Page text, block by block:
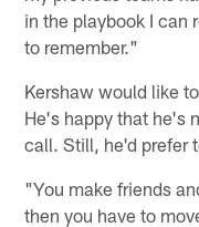
in the playbook I can
to remember."
Kershaw would like
He's happy that he's
call. Still, he'd prefer
"You make friends
then you have to